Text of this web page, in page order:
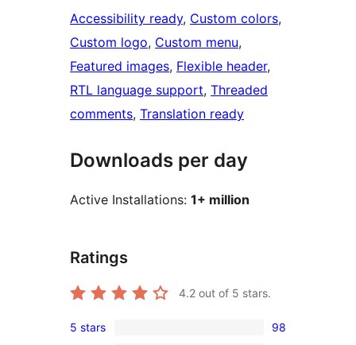
Accessibility ready, Custom colors
Custom logo, Custom menu
Featured images, Flexible header
RTL language support, Threaded
comments, Translation ready
Downloads per day
Active Installations: 1+ million
Ratings
4.2 out of 5 stars.
98
5 stars 98